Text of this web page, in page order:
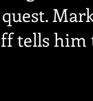
tells him